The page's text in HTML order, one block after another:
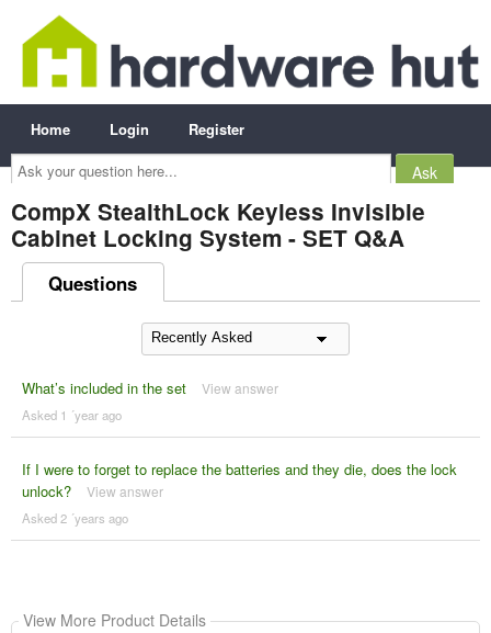
Ask
your
question
here...
Home Login Register
CompX StealthLock Keyless Invisible
Cabinet Locking System - SET Q&A
Questions
What’s included in the set View answer
Asked 1 ´year ago
If I were to forget to replace the batteries and they die, does the lock
unlock?
View answer
Asked 2 ´years ago
View More Product Details